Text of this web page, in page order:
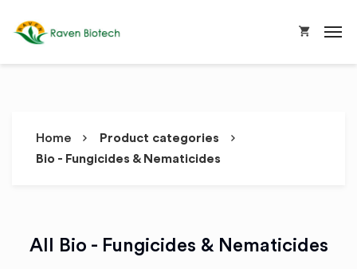
Home
Product categories
Bio - Fungicides & Nematicides
All Bio - Fungicides & Nematicides